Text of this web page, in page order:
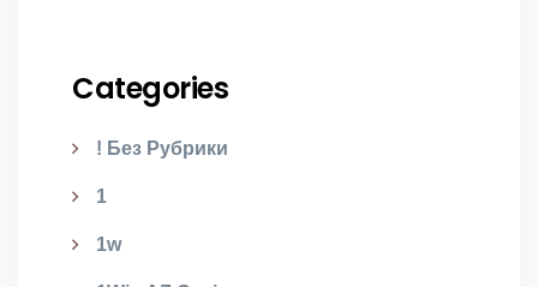
Categories
! Без Рубрики
1
1w